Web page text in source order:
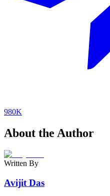
980K
About the Author
Written By
Avijit Das